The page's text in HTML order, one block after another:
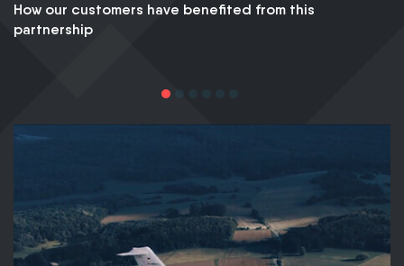
How our customers have benefited from this
partnership